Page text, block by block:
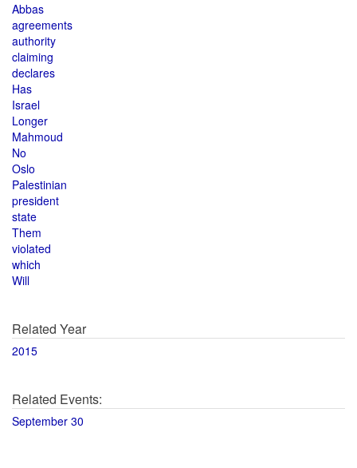
Abbas
agreements
authority
claiming
declares
Has
Israel
Longer
Mahmoud
No
Oslo
Palestinian
president
state
Them
violated
which
Will
Related Year
2015
Related Events:
September 30